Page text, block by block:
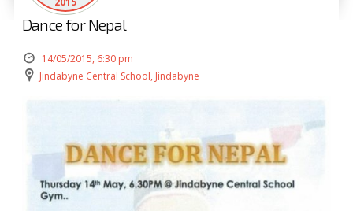
Dance for Nepal
14/05/2015, 6:30 pm
Jindabyne Central School, Jindabyne